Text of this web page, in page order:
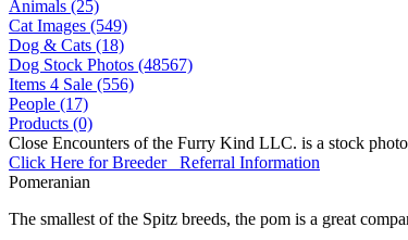
Animals (25)
Cat Images (549)
Dog & Cats (18)
Dog Stock Photos (48567)
Items 4 Sale (556)
People (17)
Products (0)
Close Encounters of the Furry Kind LLC. is a stock
Click Here for Breeder Referral Information
Pomeranian
The smallest of the Spitz breeds, the pom is a great